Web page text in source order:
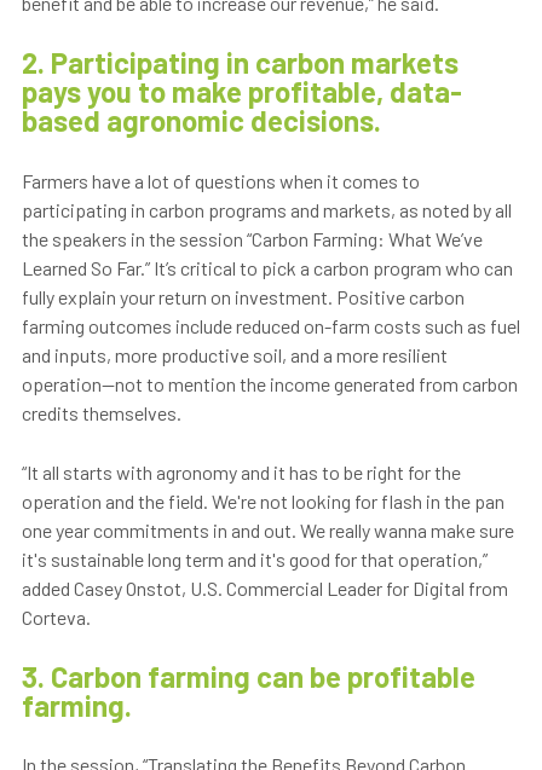
2. Participating in carbon markets
pays you to make profitable, data-
based agronomic decisions.
Farmers have a lot of questions when it comes to
participating in carbon programs and markets, as noted by all
the speakers in the session “Carbon Farming: What We’ve
Learned So Far.” It’s critical to pick a carbon program who can
fully explain your return on investment. Positive carbon
farming outcomes include reduced on-farm costs such as fuel
and inputs, more productive soil, and a more resilient
operation—not to mention the income generated from carbon
credits themselves.
“It all starts with agronomy and it has to be right for the
operation and the field. We're not looking for flash in the pan
one year commitments in and out. We really wanna make sure
it's sustainable long term and it's good for that operation,”
added Casey Onstot, U.S. Commercial Leader for Digital from
Corteva.
3. Carbon farming can be profitable
farming.
In the session, “Translating the Benefits Beyond Carbon